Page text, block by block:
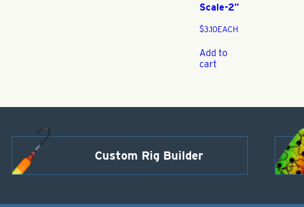
Scale-2″
$3.10EACH
Add to
cart
Custom Rig Builder